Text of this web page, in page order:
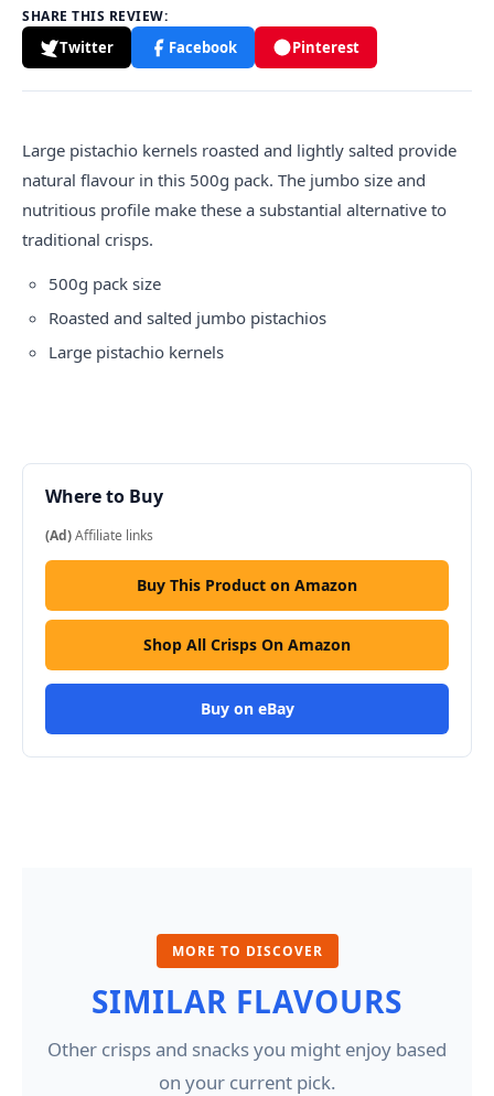
SHARE THIS REVIEW:
Twitter Facebook Pinterest
Large pistachio kernels roasted and lightly salted provide
natural flavour in this 500g pack. The jumbo size and
nutritious profile make these a substantial alternative to
traditional crisps.
500g pack size
Roasted and salted jumbo pistachios
Large pistachio kernels
Where to Buy
(Ad)Affiliate links
Buy This Product on Amazon
Shop All Crisps On Amazon
Buy on eBay
MORE TO DISCOVER
SIMILAR FLAVOURS
Other crisps and snacks you might enjoy based
on your current pick.